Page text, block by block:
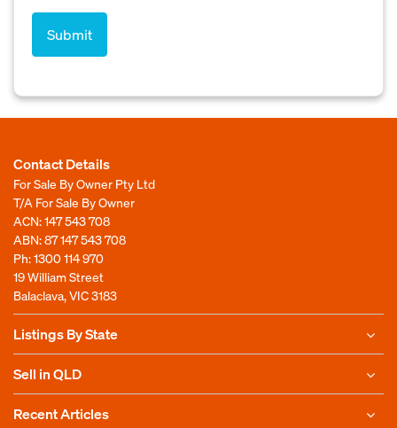
Contact Details
For Sale By Owner Pty Ltd
T/A For Sale By Owner
ACN: 147 543 708
ABN: 87 147 543 708
Ph:1300 114 970
19 William Street
Balaclava, VIC 3183
Listings By State
Sell in QLD
Recent Articles